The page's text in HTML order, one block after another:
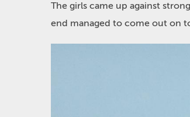
The girls came up against
end managed to come out on